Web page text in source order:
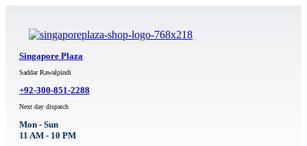
Singapore Plaza
Saddar Rawalpindi
+92-300-851-2288
Next day dispatch
Mon - Sun
11 AM - 10 PM